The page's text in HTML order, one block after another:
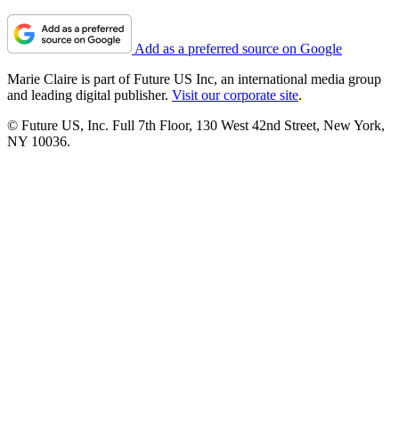
Add as a preferred source on Google
Marie Claire is part of Future US Inc, an international media group
and leading digital publisher. Visit our corporate site.
© Future US, Inc. Full 7th Floor, 130 West 42nd Street, New York,
NY 10036.